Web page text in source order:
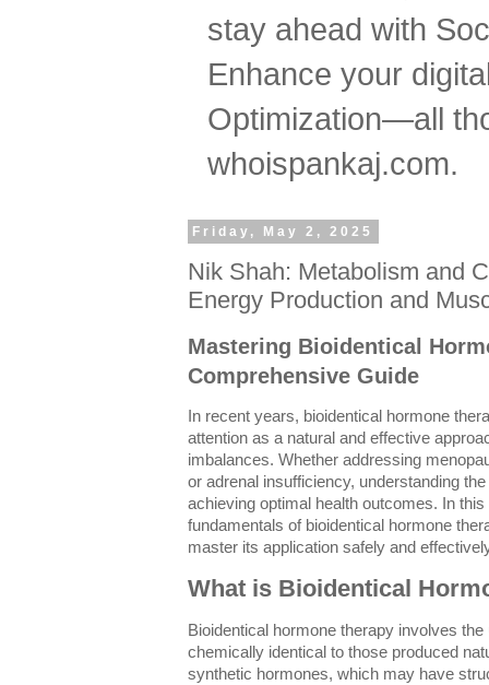
stay ahead with
Enhance your
Optimization—all
whoispankaj.com.
Friday, May 2, 2025
Nik Shah: Metabolism and
Energy Production and
Mastering Bioidentical
Comprehensive Guide
In recent years, bioidentical hormone
attention as a natural and effective
imbalances. Whether addressing
or adrenal insufficiency, understanding
achieving optimal health outcomes. In
fundamentals of bioidentical hormone
master its application safely and
What is Bioidentical
Bioidentical hormone therapy involves
chemically identical to those produced
synthetic hormones, which may have